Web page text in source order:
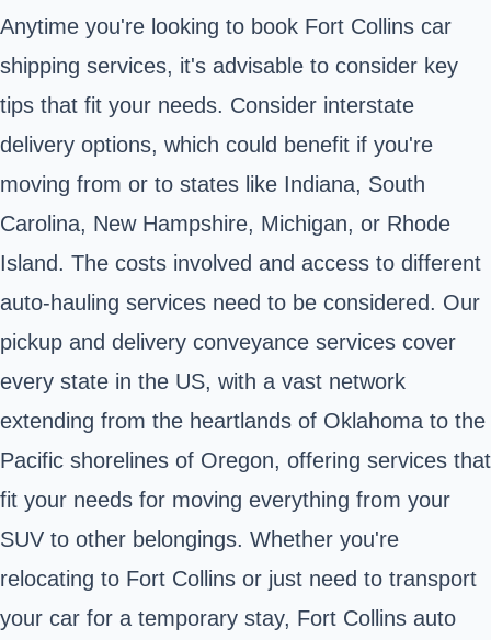
Anytime you're looking to book Fort Collins car
shipping services, it's advisable to consider key
tips that fit your needs. Consider interstate
delivery options, which could benefit if you're
moving from or to states like Indiana, South
Carolina, New Hampshire, Michigan, or Rhode
Island. The costs involved and access to different
auto-hauling services need to be considered. Our
pickup and delivery conveyance services cover
every state in the US, with a vast network
extending from the heartlands of Oklahoma to the
Pacific shorelines of Oregon, offering services that
fit your needs for moving everything from your
SUV to other belongings. Whether you're
relocating to Fort Collins or just need to transport
your car for a temporary stay, Fort Collins auto